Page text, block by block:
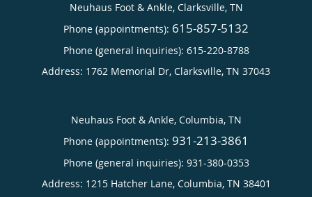
Neuhaus Foot & Ankle, Clarksville, TN
Phone (appointments): 615-857-5132
Phone (general inquiries): 615-220-8788
Address: 1762 Memorial Dr, Clarksville, TN 37043
Neuhaus Foot & Ankle, Columbia, TN
Phone (appointments): 931-213-3861
Phone (general inquiries): 931-380-0353
Address: 1215 Hatcher Lane, Columbia, TN 38401